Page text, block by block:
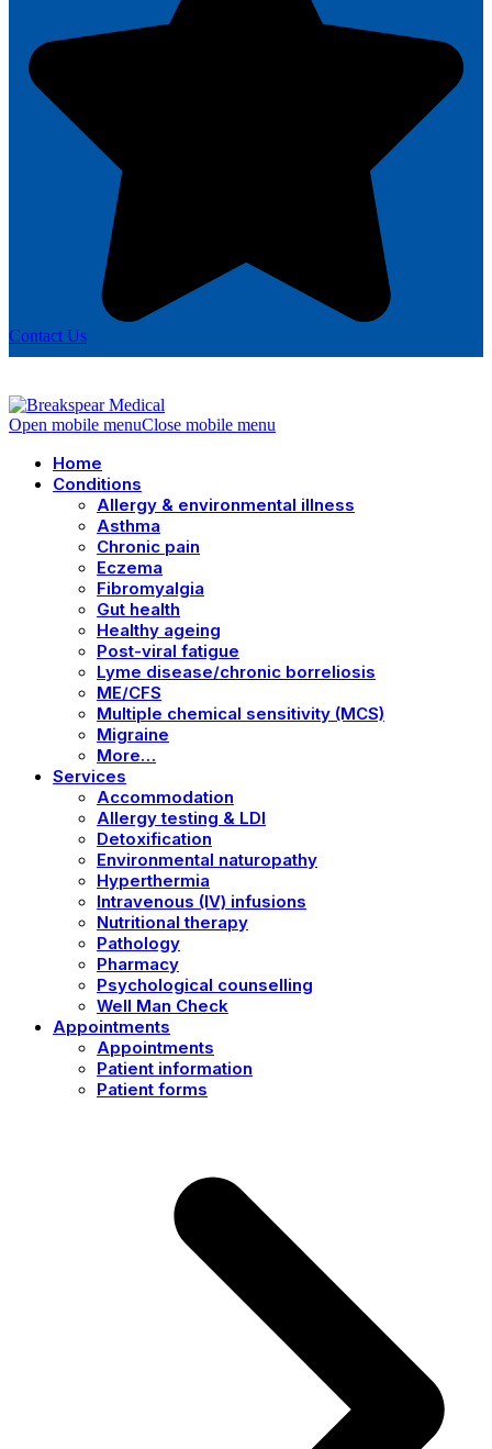
Contact Us
Open mobile menuClose mobile menu
Home
Conditions
Allergy & environmental illness
Asthma
Chronic pain
Eczema
Fibromyalgia
Gut health
Healthy ageing
Post-viral fatigue
Lyme disease/chronic borreliosis
ME/CFS
Multiple chemical sensitivity (MCS)
Migraine
More…
Services
Accommodation
Allergy testing & LDI
Detoxification
Environmental naturopathy
Hyperthermia
Intravenous (IV) infusions
Nutritional therapy
Pathology
Pharmacy
Psychological counselling
Well Man Check
Appointments
Appointments
Patient information
Patient forms